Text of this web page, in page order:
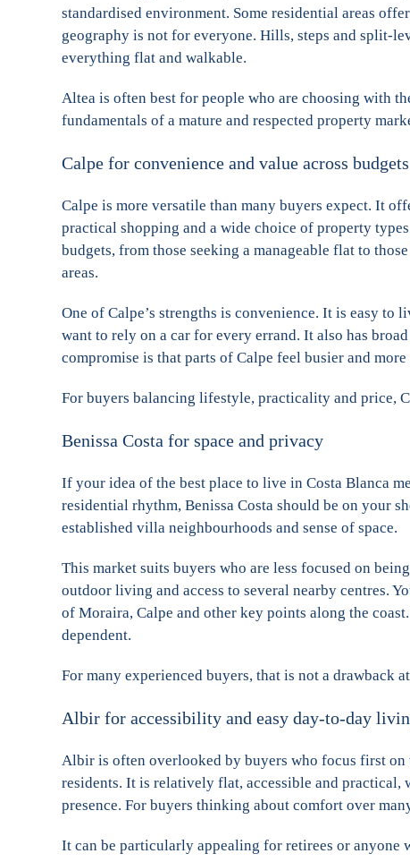
standardised environment. Some residential areas
geography is not for everyone. Hills, steps and split-
everything flat and walkable.
Altea is often best for people who are choosing with
fundamentals of a mature and respected property
Calpe for convenience and value across budgets
Calpe is more versatile than many buyers expect. It
practical shopping and a wide choice of property
budgets, from those seeking a manageable flat to
areas.
One of Calpe’s strengths is convenience. It is easy
want to rely on a car for every errand. It also has
compromise is that parts of Calpe feel busier and
For buyers balancing lifestyle, practicality and price,
Benissa Costa for space and privacy
If your idea of the best place to live in Costa Blanca
residential rhythm, Benissa Costa should be on your
established villa neighbourhoods and sense of space.
This market suits buyers who are less focused on
outdoor living and access to several nearby centres.
of Moraira, Calpe and other key points along the
dependent.
For many experienced buyers, that is not a drawback
Albir for accessibility and easy day-to-day
Albir is often overlooked by buyers who focus first
residents. It is relatively flat, accessible and practical,
presence. For buyers thinking about comfort over
It can be particularly appealing for retirees or